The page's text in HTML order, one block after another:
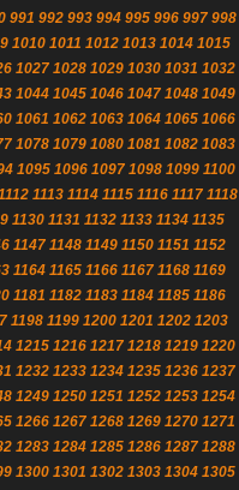
991 992 993 994 995 996 997 998
1010 1011 1012 1013 1014 1015
1027 1028 1029 1030 1031 1032
1044 1045 1046 1047 1048 1049
1061 1062 1063 1064 1065 1066
1078 1079 1080 1081 1082 1083
1095 1096 1097 1098 1099 1100
1113 1114 1115 1116 1117 1118
1130 1131 1132 1133 1134 1135
1147 1148 1149 1150 1151 1152
1164 1165 1166 1167 1168 1169
1181 1182 1183 1184 1185 1186
1198 1199 1200 1201 1202 1203
1215 1216 1217 1218 1219 1220
1232 1233 1234 1235 1236 1237
1249 1250 1251 1252 1253 1254
1266 1267 1268 1269 1270 1271
1283 1284 1285 1286 1287 1288
1300 1301 1302 1303 1304 1305